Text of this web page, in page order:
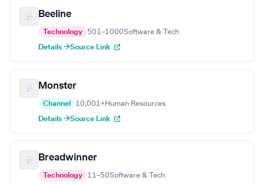
Beeline
Technology 501–1000Software & Tech
Details →Source Link
Monster
Channel 10,001+Human Resources
Details →Source Link
Breadwinner
Technology 11–50Software & Tech